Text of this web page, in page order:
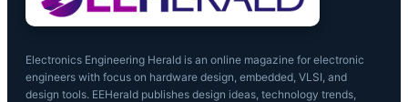
Electronics Engineering Herald is an online magazine for electronic
engineers with focus on hardware design, embedded, VLSI, and
design tools. EEHerald publishes design ideas, technology trends,